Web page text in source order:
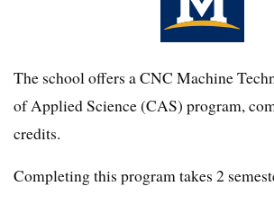
The school offers a CNC Machine
of Applied Science (CAS) program,
credits.
Completing this program takes 2